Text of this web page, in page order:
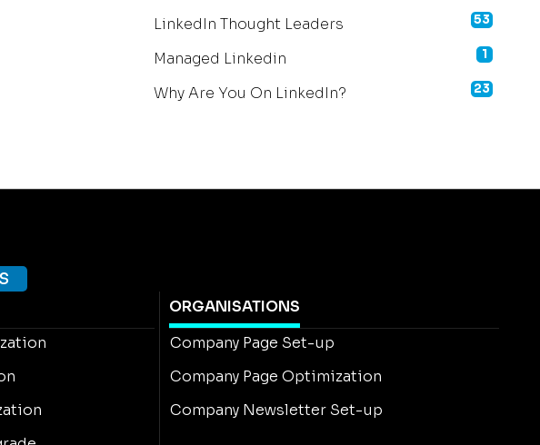
LinkedIn Thought Leaders 53
Managed Linkedin 1
Why Are You On LinkedIn? 23
ORGANISATIONS
Company Page Set-up
Company Page Optimization
Company Newsletter Set-up